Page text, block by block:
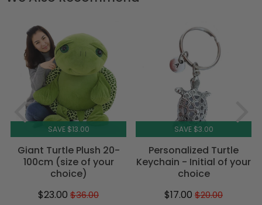
SAVE $13.00
Giant Turtle Plush 20-
100cm (size of your
choice)
Sale
$23.00 $23.00
Regular
$36.00
SAVE $3.00
Personalized Turtle
Keychain - Initial of your
choice
Sale
$17.00 $17.00
Regular
$20.00